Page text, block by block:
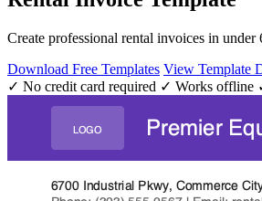
Create professional rental invoices in
Download Free Templates View Template
✓ No credit card required ✓ Works offline